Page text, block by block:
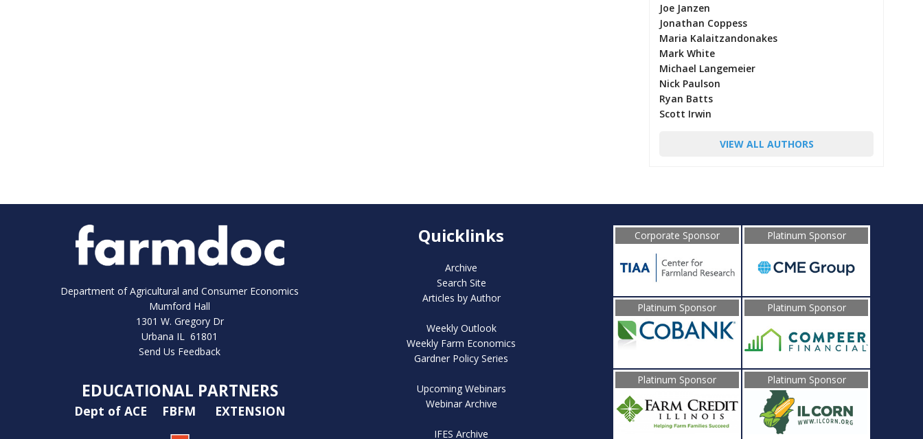
Joe Janzen
Jonathan Coppess
Maria Kalaitzandonakes
Mark White
Michael Langemeier
Nick Paulson
Ryan Batts
Scott Irwin
VIEW ALL AUTHORS
Department of Agricultural and Consumer Economics
Mumford Hall
1301 W. Gregory Dr
Urbana IL 61801
Send Us Feedback
EDUCATIONAL PARTNERS
Dept of ACE FBFM EXTENSION
Quicklinks
Archive
Search Site
Articles by Author
Weekly Outlook
Weekly Farm Economics
Gardner Policy Series
Upcoming Webinars
Webinar Archive
IFES Archive
Corporate Sponsor Platinum Sponsor
Platinum Sponsor Platinum Sponsor
Platinum Sponsor Platinum Sponsor